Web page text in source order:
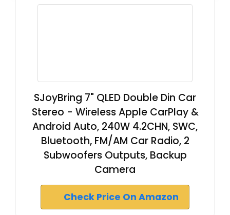
SJoyBring 7" QLED Double Din Car
Stereo - Wireless Apple CarPlay &
Android Auto, 240W 4.2CHN, SWC,
Bluetooth, FM/AM Car Radio, 2
Subwoofers Outputs, Backup
Camera
Check Price On Amazon